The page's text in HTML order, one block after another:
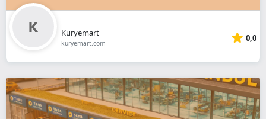
Kuryemart
kuryemart.com 0,0